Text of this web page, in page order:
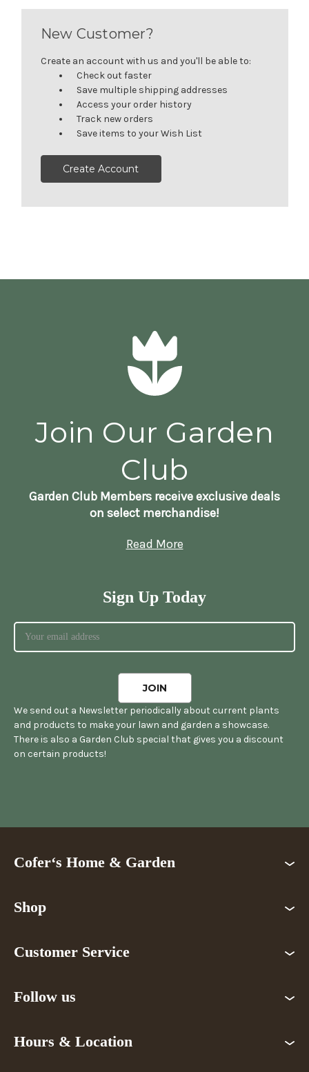
New Customer?
Create an account with us and you'll be able to:
Check out faster
Save multiple shipping addresses
Access your order history
Track new orders
Save items to your Wish List
Create Account
Join Our Garden
Club
Garden Club Members receive exclusive deals
on select merchandise!
Read More
Sign Up Today
We send out a Newsletter periodically about current plants
and products to make your lawn and garden a showcase.
There is also a Garden Club special that gives you a discount
on certain products!
Cofer‘s Home & Garden
Shop
Customer Service
Follow us
Hours & Location